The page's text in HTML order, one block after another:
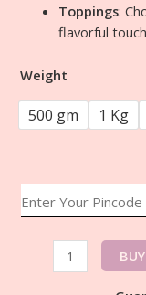
Toppings:
flavorful
Weight
1 Kg
500 gm